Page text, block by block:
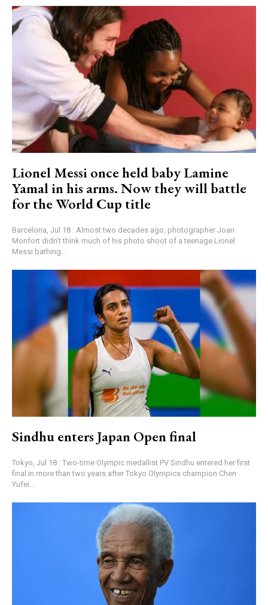
Lionel Messi once held baby Lamine
Yamal in his arms. Now they will battle
for the World Cup title
Barcelona, Jul 18 : Almost two decades ago, photographer Joan
Monfort didn't think much of his photo shoot of a teenage Lionel
Messi bathing...
Sindhu enters Japan Open final
Tokyo, Jul 18 : Two-time Olympic medallist PV Sindhu entered her first
final in more than two years after Tokyo Olympics champion Chen
Yufei...